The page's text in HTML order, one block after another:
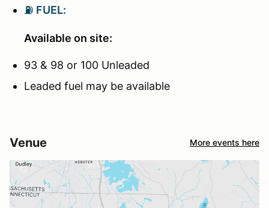
⛽ FUEL:
Available on site:
93 & 98 or 100 Unleaded
Leaded fuel may be available
Venue More events here